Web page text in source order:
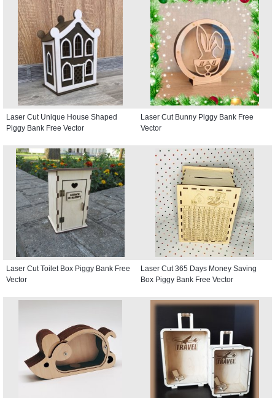
Laser Cut Unique House Shaped
Piggy Bank Free Vector
Laser Cut Bunny Piggy Bank Free
Vector
Laser Cut Toilet Box Piggy Bank Free
Vector
Laser Cut 365 Days Money Saving
Box Piggy Bank Free Vector